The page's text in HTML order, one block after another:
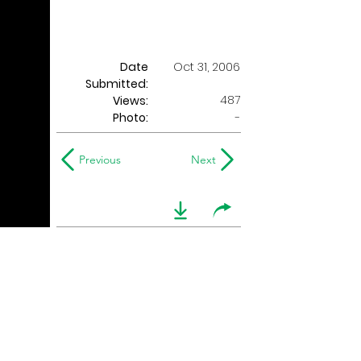
Date
Submitted:
Oct 31, 2006
Views:
487
Photo:
-
Previous Next